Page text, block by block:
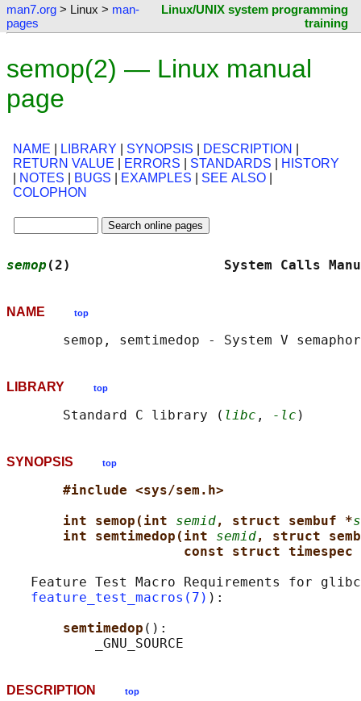
man7.org > Linux > man-
pages
Linux/UNIX system programming
training
semop(2) — Linux manual
page
NAME LIBRARY SYNOPSIS DESCRIPTION
RETURN VALUE
ERRORS STANDARDS
HISTORY
NOTES BUGS EXAMPLES SEE ALSO
COLOPHON
semop (2)                   System
NAME top
LIBRARY top
       Standard C library (
libc , -lc
SYNOPSIS top
#include <sys/sem.h>
int semop(int semid, struct sembuf *
int semtimedop(int semid, struct
const struct
Feature Test Macro Requirements for
feature_test_macros(7) ):
semtimedop ():
DESCRIPTION top